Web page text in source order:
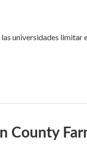
universidades limitar
County